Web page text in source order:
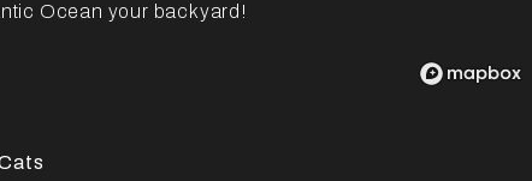
Ocean your backyard!